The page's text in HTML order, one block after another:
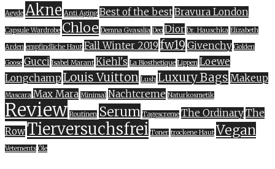
Aeyde Akne Anti Aging Best of the bestBravura London
Capsule Wardrobe Chloe Demna Gvasalia Deo Dior Dr. Hauschka Elizabeth
Arden empfindliche Haut Fall Winter 2019 fw19 Givenchy Golden
Goose Gucci Isabel Marant Kiehl's La Biosthetique Lippen Loewe
Longchamp Louis Vuitton Lush Luxury Bags Makeup
Mascara Max Mara Minimal Nachtcreme Naturkosmetik
Review Routinen Serum Tagescreme The OrdinaryThe
RowTierversuchsfrei Toner trockene Haut Vegan
Vetements Öle